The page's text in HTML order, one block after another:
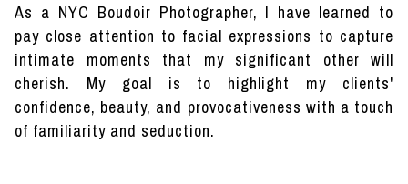
As a NYC Boudoir Photographer, I have learned to
pay close attention to facial expressions to capture
intimate moments that my significant other will
cherish. My goal is to highlight my clients'
confidence, beauty, and provocativeness with a touch
of familiarity and seduction.